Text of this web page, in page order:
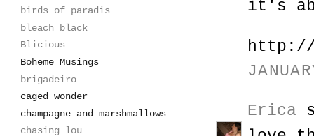
it's
http://
Erica
birds of paradis
bleach black
Blicious
Boheme Musings
brigadeiro
caged wonder
champagne and marshmallows
chasing lou